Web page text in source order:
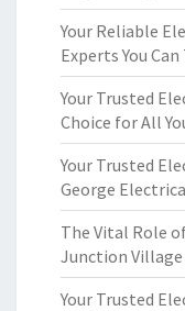
Your Reliable
Experts You
Your Trusted
Choice for All
Your Trusted
George
The Vital Role
Junction Village
Your Trusted